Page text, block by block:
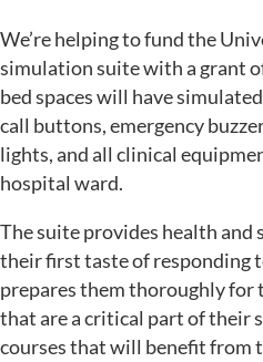
We’re helping to fund the
simulation suite with a grant
bed spaces will have
call buttons, emergency
lights, and all clinical
hospital ward.
The suite provides health and
their first taste of responding
prepares them thoroughly for
that are a critical part of their
courses that will benefit from